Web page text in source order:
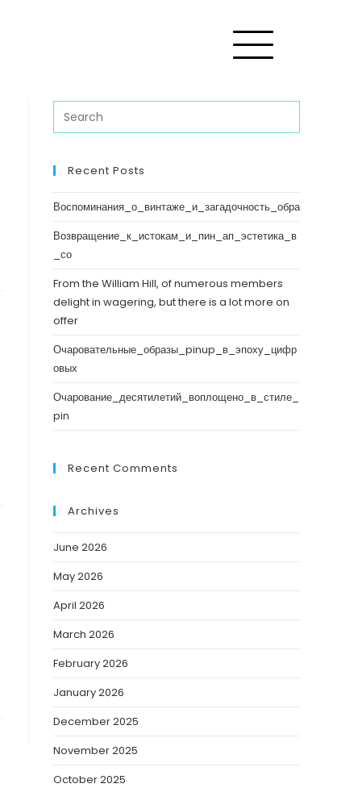
Recent Posts
Воспоминания_о_винтаже_и_загадочность_обра
Возвращение_к_истокам_и_пин_ап_эстетика_в
_со
From the William Hill, of numerous members
delight in wagering, but there is a lot more on
offer
Очаровательные_образы_pinup_в_эпоху_цифр
овых
Очарование_десятилетий_воплощено_в_стиле_
pin
Recent Comments
Archives
June 2026
May 2026
April 2026
March 2026
February 2026
January 2026
December 2025
November 2025
October 2025